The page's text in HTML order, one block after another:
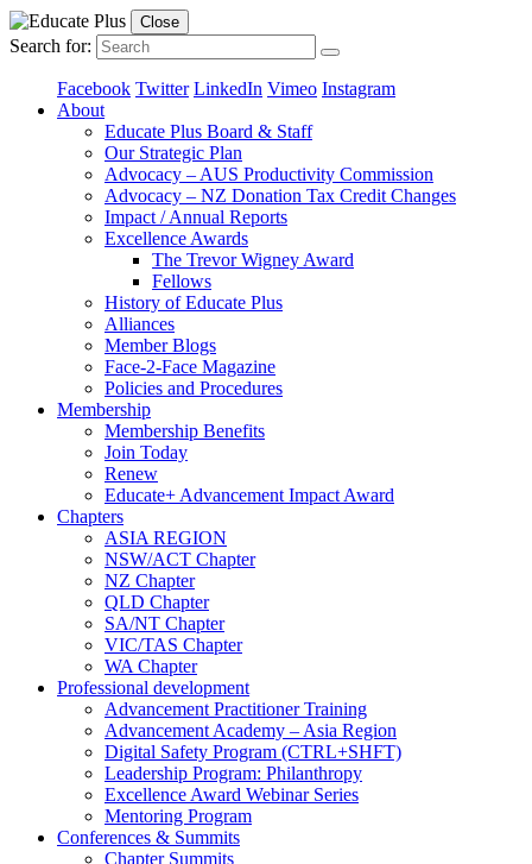
Close
Search for:
Facebook Twitter LinkedIn Vimeo Instagram
About
Educate Plus Board & Staff
Our Strategic Plan
Advocacy – AUS Productivity Commission
Advocacy – NZ Donation Tax Credit Changes
Impact / Annual Reports
Excellence Awards
The Trevor Wigney Award
Fellows
History of Educate Plus
Alliances
Member Blogs
Face-2-Face Magazine
Policies and Procedures
Membership
Membership Benefits
Join Today
Renew
Educate+ Advancement Impact Award
Chapters
ASIA REGION
NSW/ACT Chapter
NZ Chapter
QLD Chapter
SA/NT Chapter
VIC/TAS Chapter
WA Chapter
Professional development
Advancement Practitioner Training
Advancement Academy – Asia Region
Digital Safety Program (CTRL+SHFT)
Leadership Program: Philanthropy
Excellence Award Webinar Series
Mentoring Program
Conferences & Summits
Chapter Summits